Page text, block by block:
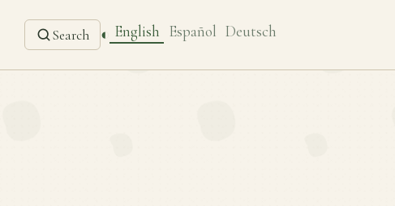
Search ◐ English Español Deutsch